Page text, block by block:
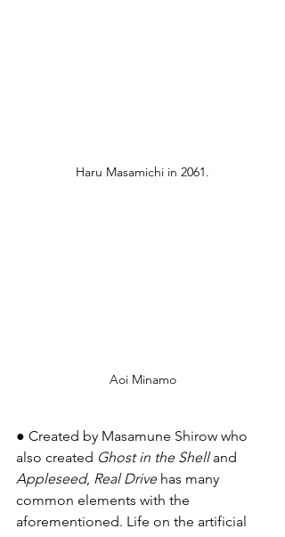
Haru Masamichi in 2061.
Aoi Minamo
● Created by Masamune Shirow who
also created Ghost in the Shell and
Appleseed, Real Drive has many
common elements with the
aforementioned. Life on the artificial